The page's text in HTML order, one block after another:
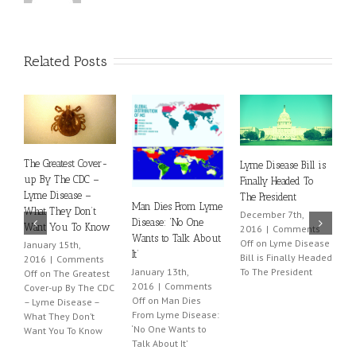
Related Posts
The Greatest Cover-
up By The CDC –
Lyme Disease –
What They Don’t
Want You To Know
January 15th,
2016 | Comments
Off on The Greatest
Cover-up By The CDC
– Lyme Disease –
What They Don’t
Want You To Know
Man Dies From Lyme
Disease: ‘No One
Wants to Talk About
It’
January 13th,
2016 | Comments
Off on Man Dies
From Lyme Disease:
‘No One Wants to
Talk About It’
Lyme Disease Bill is
Finally Headed To
The President
December 7th,
2016 | Comments
Off on Lyme Disease
Bill is Finally Headed
To The President